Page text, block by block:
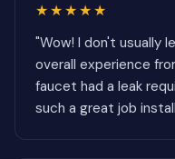
★★★★★
"Wow! I don't usually
overall experience
faucet had a leak
such a great job